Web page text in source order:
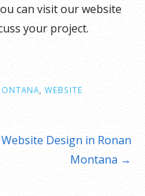
can visit our website
your project.
WEBSITE
Website Design in Ronan
Montana →